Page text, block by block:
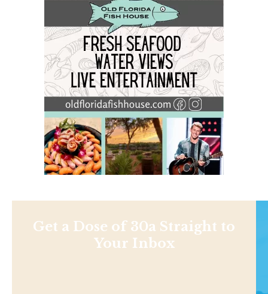
Get a Dose of 30a Straight to
Your Inbox